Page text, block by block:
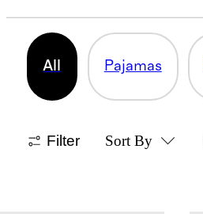
All Pajamas
Filter Sort By